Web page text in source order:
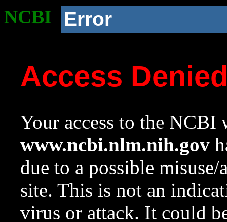
NCBI Error
Access
Your access to the NCBI
www.ncbi.nlm.nih.gov
due to a possible
site. This is not an
virus or attack. It could